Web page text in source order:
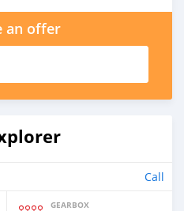
an offer
Call
GEARBOX